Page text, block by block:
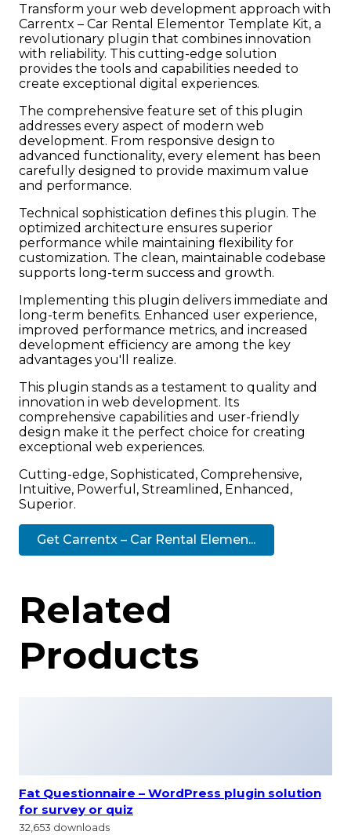
Transform your web development approach with
Carrentx – Car Rental Elementor Template Kit, a
revolutionary plugin that combines innovation
with reliability. This cutting-edge solution
provides the tools and capabilities needed to
create exceptional digital experiences.
The comprehensive feature set of this plugin
addresses every aspect of modern web
development. From responsive design to
advanced functionality, every element has been
carefully designed to provide maximum value
and performance.
Technical sophistication defines this plugin. The
optimized architecture ensures superior
performance while maintaining flexibility for
customization. The clean, maintainable codebase
supports long-term success and growth.
Implementing this plugin delivers immediate and
long-term benefits. Enhanced user experience,
improved performance metrics, and increased
development efficiency are among the key
advantages you'll realize.
This plugin stands as a testament to quality and
innovation in web development. Its
comprehensive capabilities and user-friendly
design make it the perfect choice for creating
exceptional web experiences.
Cutting-edge, Sophisticated, Comprehensive,
Intuitive, Powerful, Streamlined, Enhanced,
Superior.
Get Carrentx – Car Rental Elemen...
Related
Products
Fat Questionnaire – WordPress plugin solution
for survey or quiz
32,653 downloads